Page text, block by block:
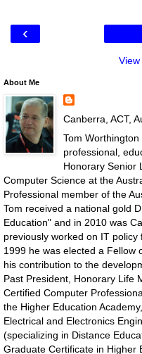
‹
About Me
Canberra, ACT,
Tom
professional,
Honorary Senior
Computer Science at the
Professional member of the
Tom received a national gold
Education" and in 2010 was
previously worked on IT
1999 he was elected a Fellow
his contribution to the
Past President, Honorary Life
Certified Computer
the Higher Education
Electrical and Electronics
(specializing in Distance
Graduate Certificate in Higher